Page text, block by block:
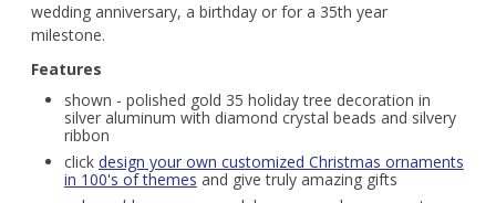
wedding anniversary, a birthday or for a 35th year
milestone.
Features
shown - polished gold 35 holiday tree decoration in
silver aluminum with diamond crystal beads and silvery
ribbon
click design your own customized Christmas ornaments
in 100's of themes and give truly amazing gifts